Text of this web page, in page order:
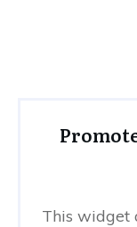
This widget